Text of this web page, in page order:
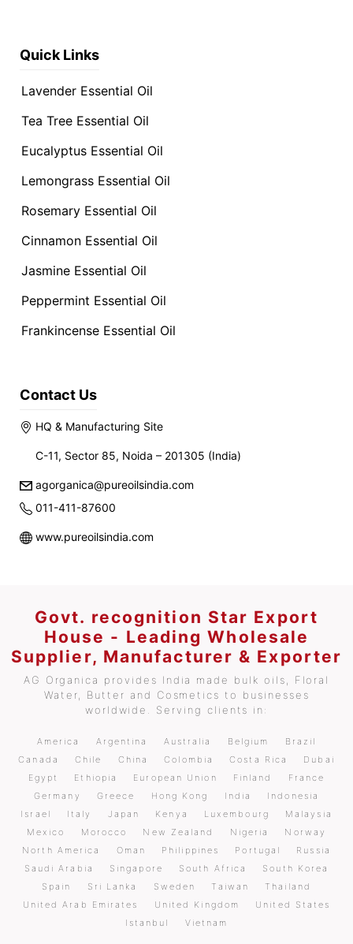
Quick Links
Lavender Essential Oil
Tea Tree Essential Oil
Eucalyptus Essential Oil
Lemongrass Essential Oil
Rosemary Essential Oil
Cinnamon Essential Oil
Jasmine Essential Oil
Peppermint Essential Oil
Frankincense Essential Oil
Contact Us
HQ & Manufacturing Site
C-11, Sector 85, Noida – 201305 (India)
agorganica@pureoilsindia.com
011-411-87600
www.pureoilsindia.com
Govt. recognition Star Export
House - Leading Wholesale
Supplier, Manufacturer & Exporter
AG Organica provides India made bulk oils, Floral
Water, Butter and Cosmetics to businesses
worldwide. Serving clients in:
America Argentina Australia Belgium
Brazil
Canada
Chile China Colombia Costa Rica
Dubai
Egypt
Ethiopia European Union Finland
France
Germany
Greece Hong Kong India
Indonesia
Israel
Italy Japan Kenya Luxembourg
Malaysia
Mexico
Morocco New Zealand Nigeria
Norway
North America
Oman Philippines Portugal
Russia
Saudi Arabia
Singapore South Africa
South Korea
Spain
Sri Lanka Sweden Taiwan
Thailand
United Arab Emirates
United Kingdom
United States
Istanbul
Vietnam